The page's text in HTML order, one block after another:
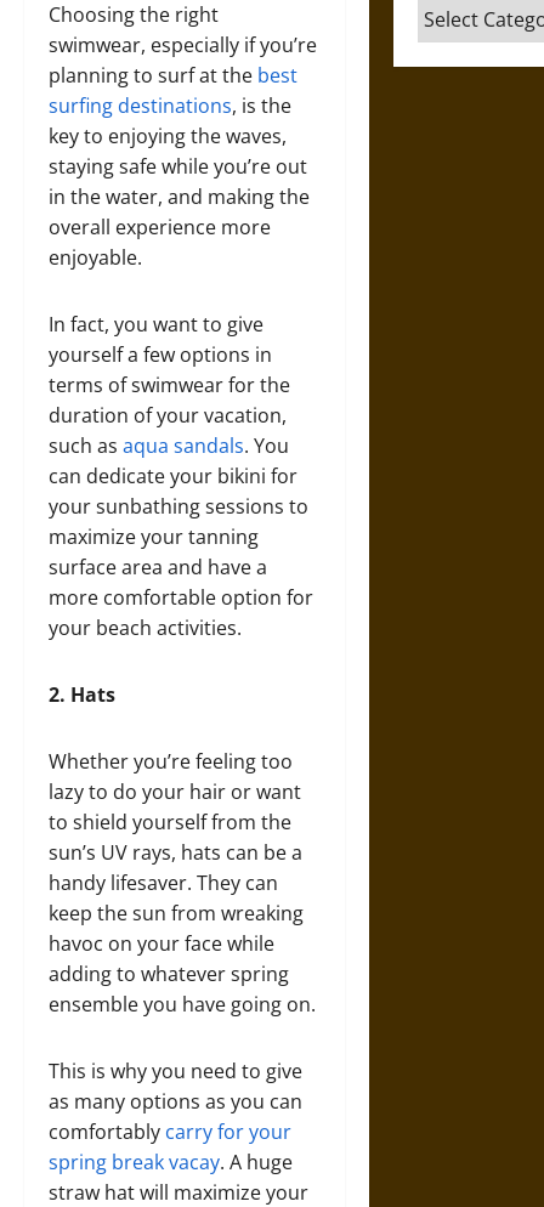
Choosing the right
swimwear, especially if you’re
planning to surf at the best
surfing destinations, is the
key to enjoying the waves,
staying safe while you’re out
in the water, and making the
overall experience more
enjoyable.
In fact, you want to give
yourself a few options in
terms of swimwear for the
duration of your vacation,
such as aqua sandals. You
can dedicate your bikini for
your sunbathing sessions to
maximize your tanning
surface area and have a
more comfortable option for
your beach activities.
2. Hats
Whether you’re feeling too
lazy to do your hair or want
to shield yourself from the
sun’s UV rays, hats can be a
handy lifesaver. They can
keep the sun from wreaking
havoc on your face while
adding to whatever spring
ensemble you have going on.
This is why you need to give
as many options as you can
comfortably carry for your
spring break vacay. A huge
straw hat will maximize your
Categories